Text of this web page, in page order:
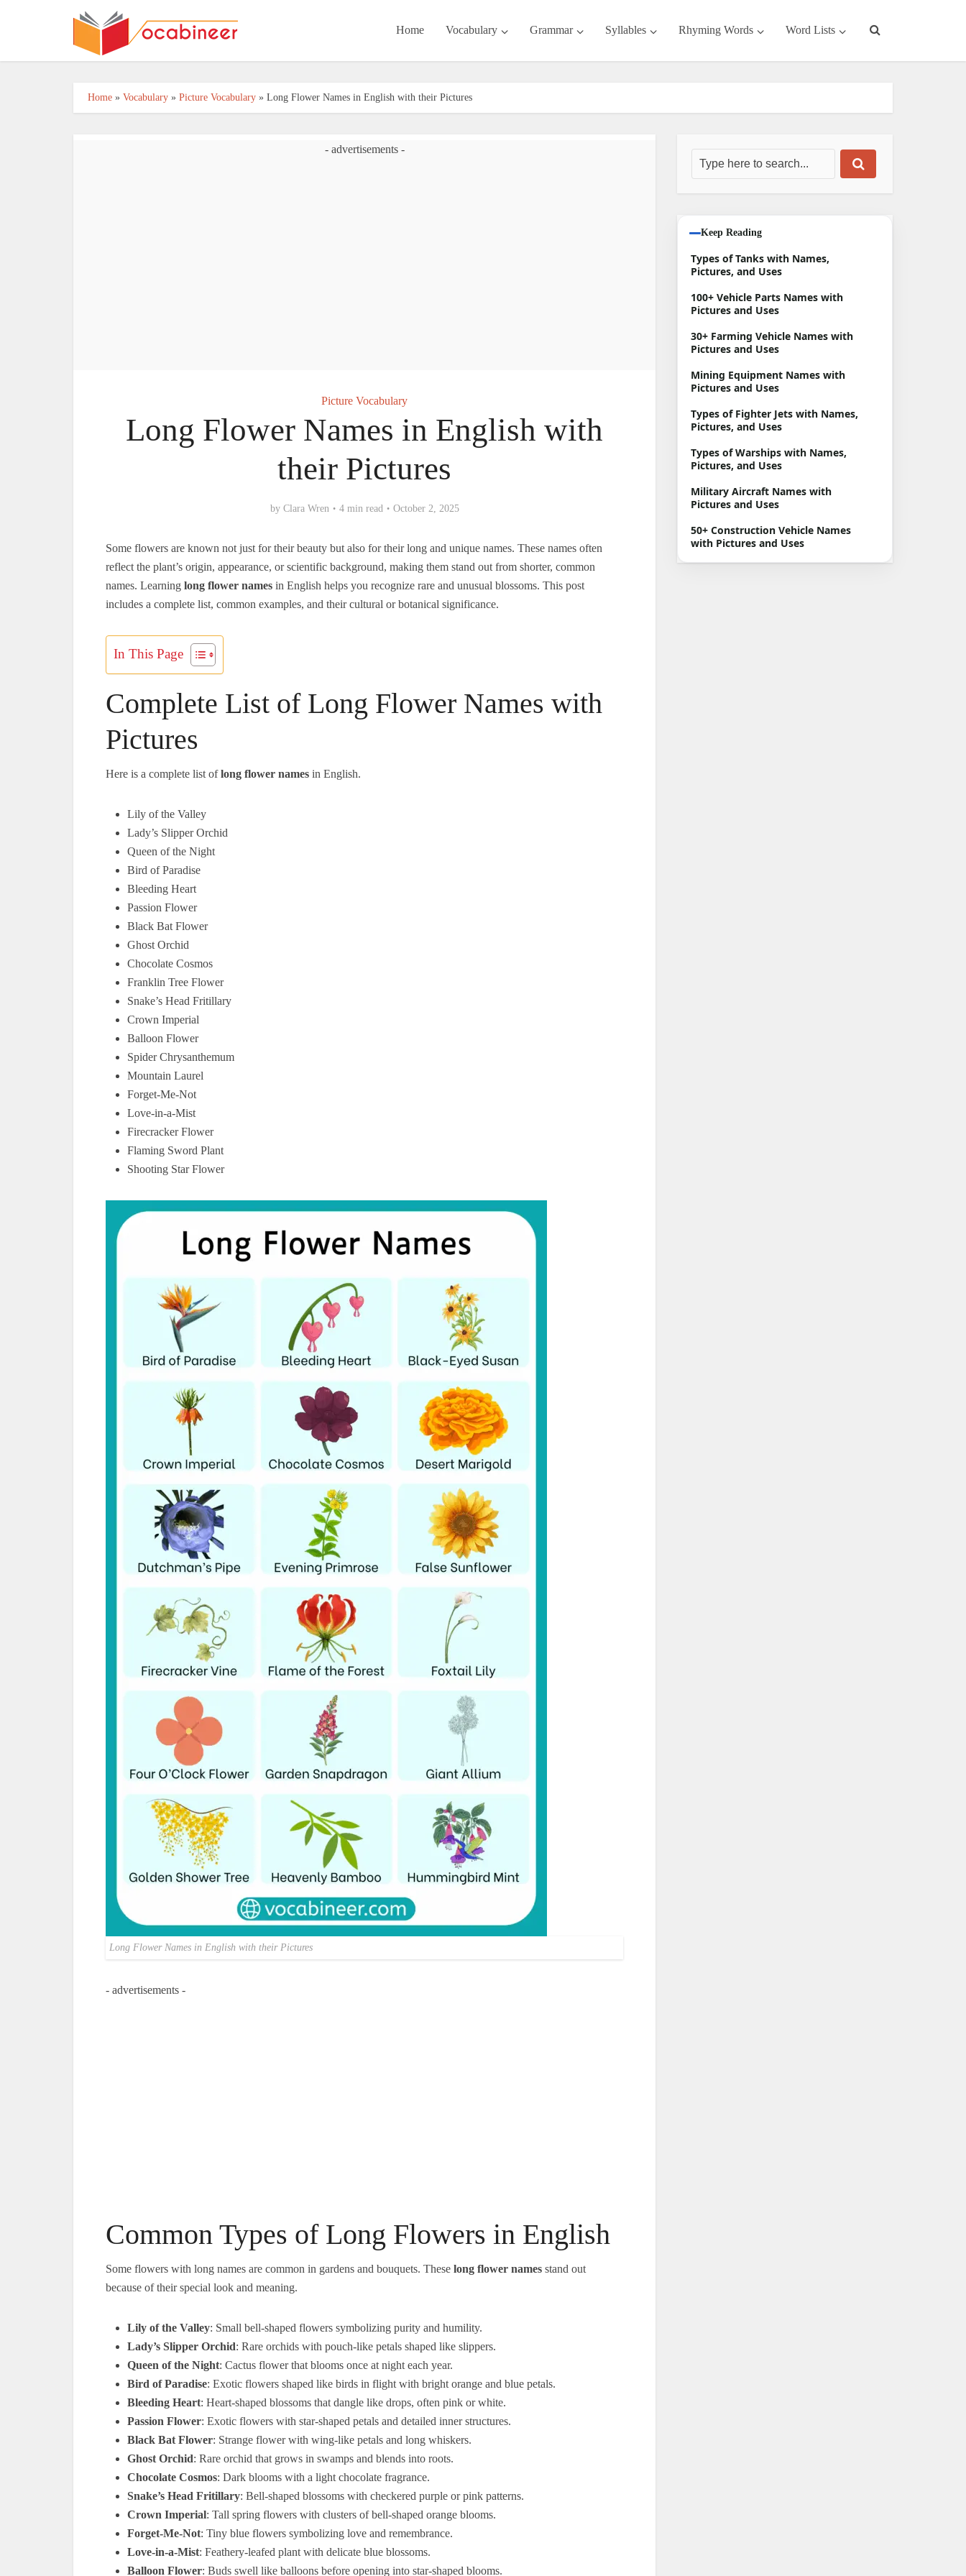
Home Vocabulary Grammar Syllables Rhyming Words Word Lists
Home » Vocabulary » Picture Vocabulary » Long Flower Names in English with their Pictures
- advertisements -
Picture Vocabulary
Long Flower Names in English with
their Pictures
by Clara Wren 4 min read October 2, 2025
Some flowers are known not just for their beauty but also for their long and unique names. These names often
reflect the plant’s origin, appearance, or scientific background, making them stand out from shorter, common
names. Learning long flower names in English helps you recognize rare and unusual blossoms. This post
includes a complete list, common examples, and their cultural or botanical significance.
In This Page
Complete List of Long Flower Names with
Pictures
Here is a complete list oflong flower names in English.
Lily of the Valley
Lady’s Slipper Orchid
Queen of the Night
Bird of Paradise
Bleeding Heart
Passion Flower
Black Bat Flower
Ghost Orchid
Chocolate Cosmos
Franklin Tree Flower
Snake’s Head Fritillary
Crown Imperial
Balloon Flower
Spider Chrysanthemum
Mountain Laurel
Forget-Me-Not
Love-in-a-Mist
Firecracker Flower
Flaming Sword Plant
Shooting Star Flower
Long Flower Names in English with their Pictures
- advertisements -
Common Types of Long Flowers in English
Some flowers with long names are common in gardens and bouquets. These long flower names stand out
because of their special look and meaning.
Lily of the Valley: Small bell-shaped flowers symbolizing purity and humility.
Lady’s Slipper Orchid: Rare orchids with pouch-like petals shaped like slippers.
Queen of the Night: Cactus flower that blooms once at night each year.
Bird of Paradise: Exotic flowers shaped like birds in flight with bright orange and blue petals.
Bleeding Heart: Heart-shaped blossoms that dangle like drops, often pink or white.
Passion Flower: Exotic flowers with star-shaped petals and detailed inner structures.
Black Bat Flower: Strange flower with wing-like petals and long whiskers.
Ghost Orchid: Rare orchid that grows in swamps and blends into roots.
Chocolate Cosmos: Dark blooms with a light chocolate fragrance.
Snake’s Head Fritillary: Bell-shaped blossoms with checkered purple or pink patterns.
Crown Imperial: Tall spring flowers with clusters of bell-shaped orange blooms.
Forget-Me-Not: Tiny blue flowers symbolizing love and remembrance.
Love-in-a-Mist: Feathery-leafed plant with delicate blue blossoms.
Balloon Flower: Buds swell like balloons before opening into star-shaped blooms.
Keep Reading
Types of Tanks with Names,
Pictures, and Uses
100+ Vehicle Parts Names with
Pictures and Uses
30+ Farming Vehicle Names with
Pictures and Uses
Mining Equipment Names with
Pictures and Uses
Types of Fighter Jets with Names,
Pictures, and Uses
Types of Warships with Names,
Pictures, and Uses
Military Aircraft Names with
Pictures and Uses
50+ Construction Vehicle Names
with Pictures and Uses